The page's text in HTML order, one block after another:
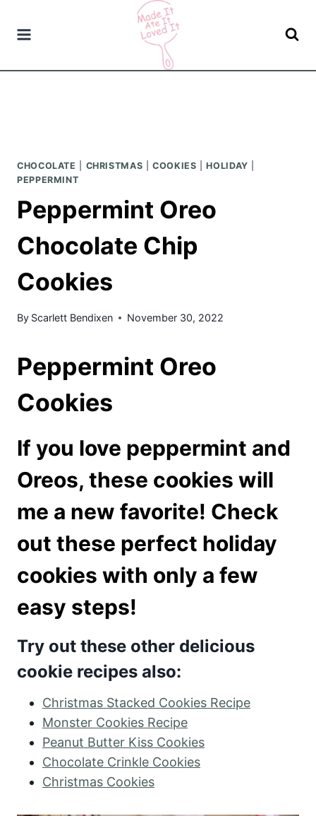
CHOCOLATE CHRISTMAS |COOKIES |HOLIDAY
PEPPERMINT
Peppermint Oreo
Chocolate Chip
Cookies
By Scarlett Bendixen November 30, 2022
Peppermint Oreo
Cookies
If you love peppermint and
Oreos, these cookies will
me a new favorite! Check
out these perfect holiday
cookies with only a few
easy steps!
Try out these other delicious
cookie recipes also:
Christmas Stacked Cookies Recipe
Monster Cookies Recipe
Peanut Butter Kiss Cookies
Chocolate Crinkle Cookies
Christmas Cookies